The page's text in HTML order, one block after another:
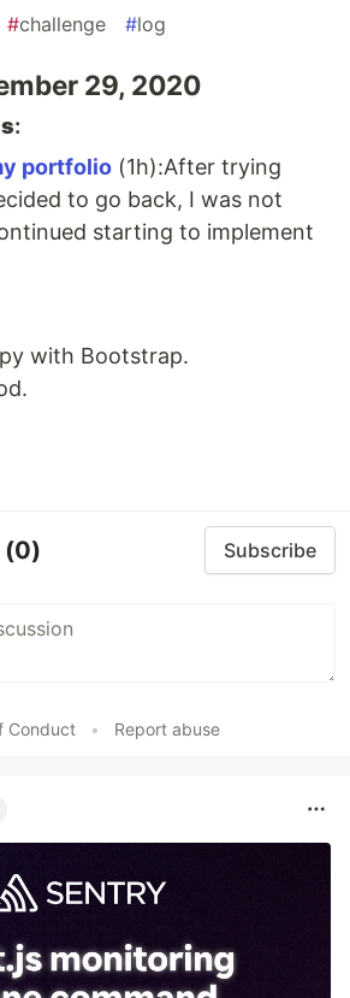
#challenge #log
29, 2020
:
portfolio (1h):After trying
to go back, I was not
starting to implement
with Bootstrap.
(0) Subscribe
Conduct • Report abuse